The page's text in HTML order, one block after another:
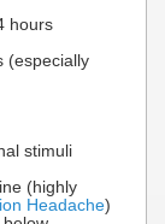
hours
(especially
stimuli
(highly
Headache)